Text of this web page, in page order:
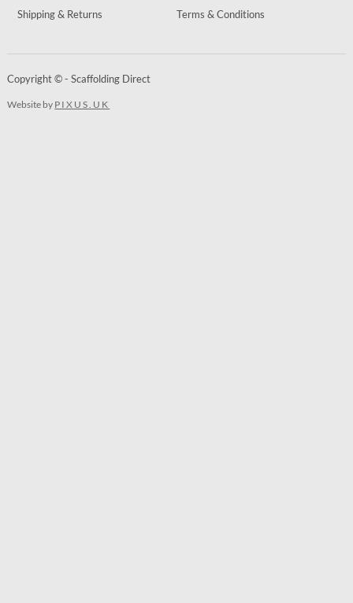
Shipping & Returns Terms & Conditions
Copyright © - Scaffolding Direct
Website by PIXUS.UK